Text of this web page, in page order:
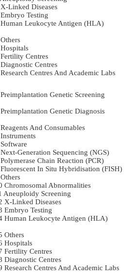
X-Linked Diseases
Embryo Testing
Human Leukocyte Antigen (HLA)
Others
Hospitals
Fertility Centres
Diagnostic Centres
Research Centres And Academic Labs
Preimplantation Genetic Screening
Preimplantation Genetic Diagnosis
Reagents And Consumables
Instruments
Software
Next-Generation Sequencing (NGS)
Polymerase Chain Reaction (PCR)
Fluorescent In Situ Hybridisation (FISH)
Others
Chromosomal Abnormalities
Aneuploidy Screening
X-Linked Diseases
Embryo Testing
Human Leukocyte Antigen (HLA)
Others
Hospitals
Fertility Centres
Diagnostic Centres
Research Centres And Academic Labs